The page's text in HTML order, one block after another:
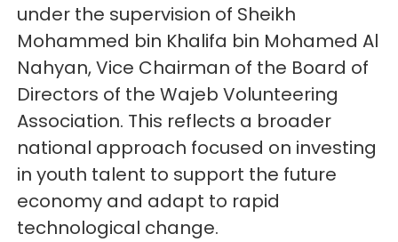
under the supervision of Sheikh
Mohammed bin Khalifa bin Mohamed Al
Nahyan, Vice Chairman of the Board of
Directors of the Wajeb Volunteering
Association. This reflects a broader
national approach focused on investing
in youth talent to support the future
economy and adapt to rapid
technological change.